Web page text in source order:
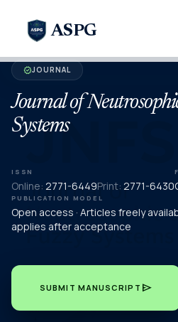
ASPG
verifiedJOURNAL
Journal of
Systems
ISSN
Online: 2771-6449Print: 2771-6430
PUBLICATION MODEL
Open access · Articles freely
applies after acceptance
SUBMIT MANUSCRIPT send